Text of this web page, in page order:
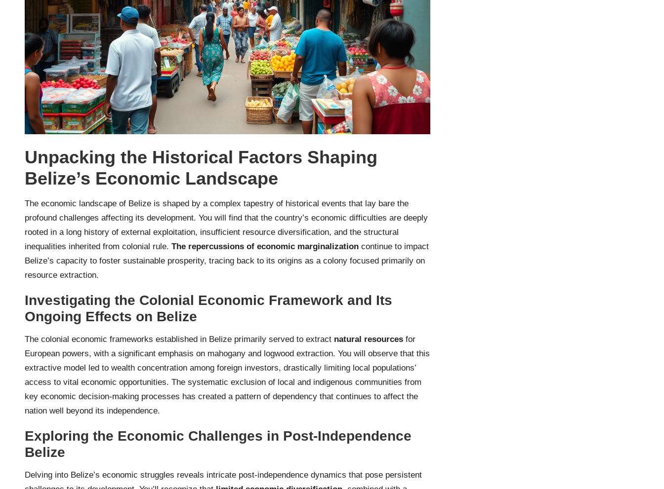
Unpacking the Historical Factors Shaping
Belize’s Economic Landscape
The economic landscape of Belize is shaped by a complex tapestry of historical events that lay bare the
profound challenges affecting its development. You will find that the country’s economic difficulties are deeply
rooted in a long history of external exploitation, insufficient resource diversification, and the structural
inequalities inherited from colonial rule. The repercussions of economic marginalization continue to impact
Belize’s capacity to foster sustainable prosperity, tracing back to its origins as a colony focused primarily on
resource extraction.
Investigating the Colonial Economic Framework and Its
Ongoing Effects on Belize
The colonial economic frameworks established in Belize primarily served to extract natural resources for
European powers, with a significant emphasis on mahogany and logwood extraction. You will observe that this
extractive model led to wealth concentration among foreign investors, drastically limiting local populations’
access to vital economic opportunities. The systematic exclusion of local and indigenous communities from
key economic decision-making processes has created a pattern of dependency that continues to affect the
nation well beyond its independence.
Exploring the Economic Challenges in Post-Independence
Belize
Delving into Belize’s economic struggles reveals intricate post-independence dynamics that pose persistent